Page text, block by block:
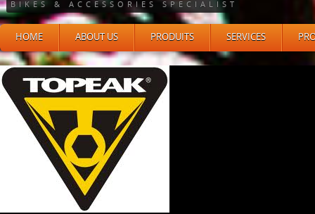
BIKES & ACCESSORIES SPECIALIST
HOME ABOUT US PRODUITS SERVICES